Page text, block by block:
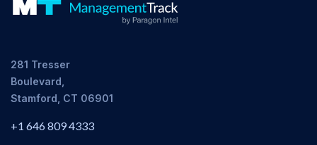
281 Tresser
Boulevard,
Stamford, CT 06901
+1 646 809 4333